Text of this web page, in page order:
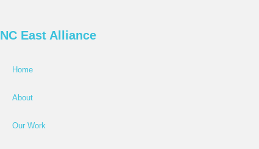
NC East Alliance
Home
About
Our Work